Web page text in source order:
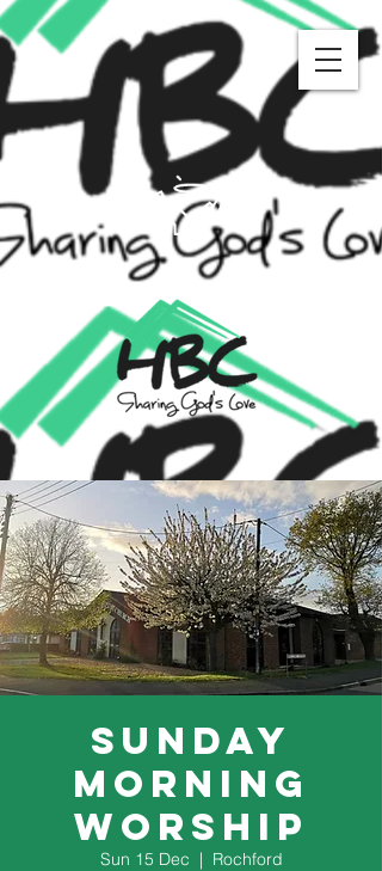
Sunday
Morning
Worship
Sun 15 Dec
  |
Rochford